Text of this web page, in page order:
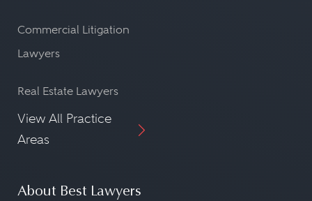
Commercial Litigation
Lawyers
Real Estate Lawyers
View All Practice
Areas
About Best Lawyers